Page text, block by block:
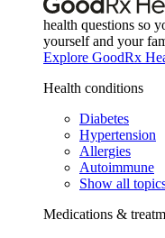
health questions so
yourself and your
Explore GoodRx
Health conditions
Diabetes
Hypertension
Allergies
Autoimmune
Show all
Medications &